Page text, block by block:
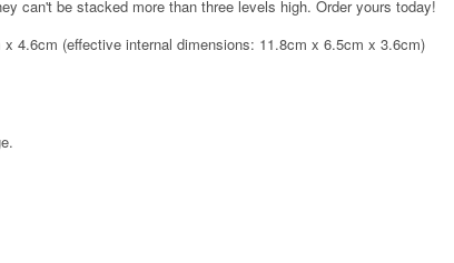
can't be stacked more than three levels high. Order yours today!
4.6cm (effective internal dimensions: 11.8cm x 6.5cm x 3.6cm)